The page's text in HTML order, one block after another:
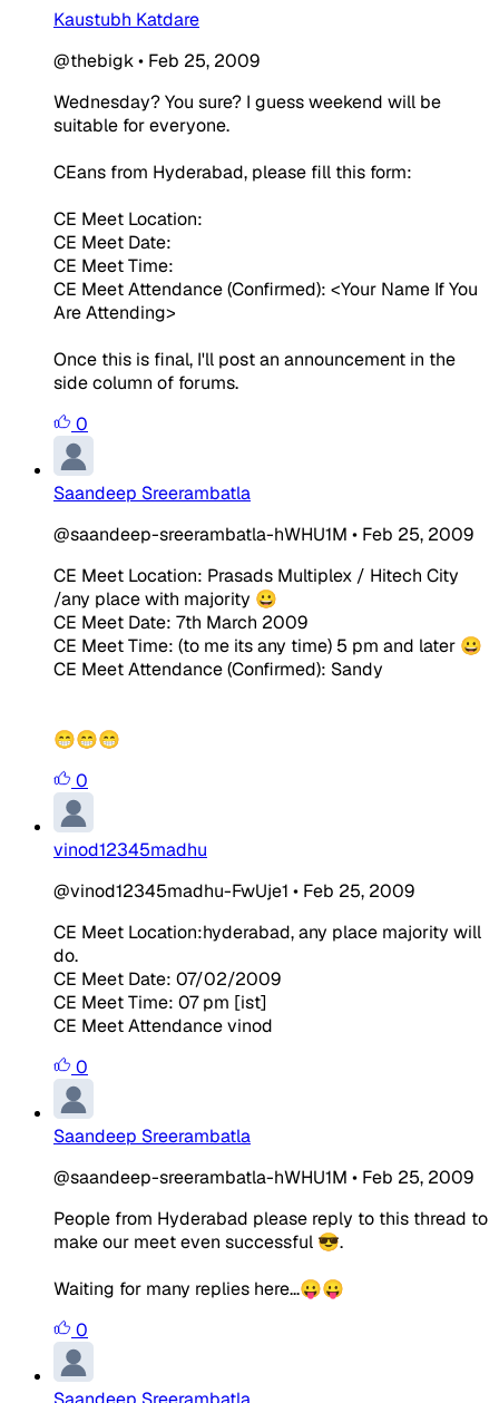
Kaustubh Katdare
@thebigk• Feb 25, 2009
Wednesday? You sure? I guess weekend will be
suitable for everyone.
CEans from Hyderabad, please fill this form:
CE Meet Location:
CE Meet Date:
CE Meet Time:
CE Meet Attendance (Confirmed): <Your Name If You
Are Attending>
Once this is final, I'll post an announcement in the
side column of forums.
0
Saandeep Sreerambatla
@saandeep-sreerambatla-hWHU1M • Feb 25, 2009
CE Meet Location: Prasads Multiplex / Hitech City
/any place with majority 😀
CE Meet Date: 7th March 2009
CE Meet Time: (to me its any time) 5 pm and later 😀
CE Meet Attendance (Confirmed): Sandy
😁😁😁
0
vinod12345madhu
@vinod12345madhu-FwUje1 • Feb 25, 2009
CE Meet Location:hyderabad, any place majority will
do.
CE Meet Date: 07/02/2009
CE Meet Time: 07 pm [ist]
CE Meet Attendance vinod
0
Saandeep Sreerambatla
@saandeep-sreerambatla-hWHU1M • Feb 25, 2009
People from Hyderabad please reply to this thread to
make our meet even successful 😎.
Waiting for many replies here...😛😛
0